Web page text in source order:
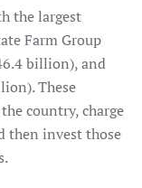
the largest
Farm Group
billion), and
These
country, charge
then invest those